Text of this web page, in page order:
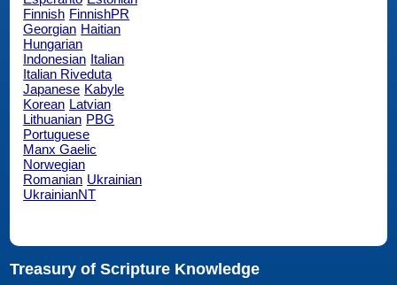
Finnish FinnishPR
Georgian Haitian
Hungarian
Indonesian Italian
Italian Riveduta
Japanese Kabyle
Korean Latvian
Lithuanian PBG
Portuguese
Manx Gaelic
Norwegian
Romanian Ukrainian
UkrainianNT
Treasury of Scripture Knowledge